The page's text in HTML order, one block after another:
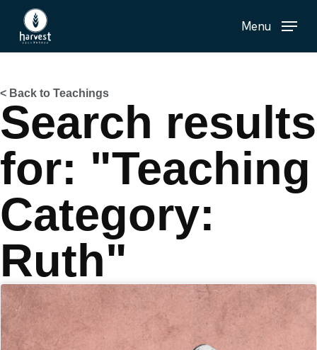
main
Menu
< Back to Teachings
Search results
for: "Teaching
Category:
Ruth"